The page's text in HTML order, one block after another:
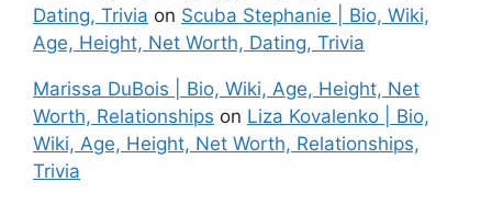
Dating, Trivia on Scuba Stephanie | Bio, Wiki,
Age, Height, Net Worth, Dating, Trivia
Marissa DuBois | Bio, Wiki, Age, Height, Net
Worth, Relationships on Liza Kovalenko | Bio,
Wiki, Age, Height, Net Worth, Relationships,
Trivia